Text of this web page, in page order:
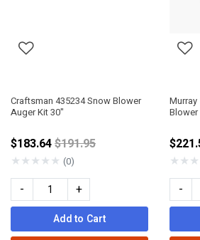
Craftsman 435234 Snow Blower
Auger Kit 30"
$183.64Price reduced from
$191.95
★★★★★ (0)
- +
Add to Cart
Murray
★★★
-